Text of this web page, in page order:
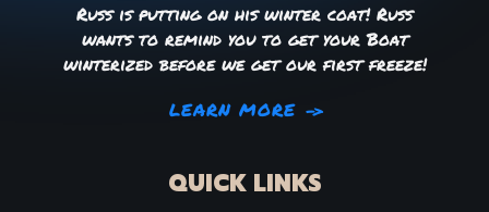
Russ is putting on his winter coat! Russ
wants to remind you to get your Boat
winterized before we get our first freeze!
LEARN MORE
QUICK LINKS